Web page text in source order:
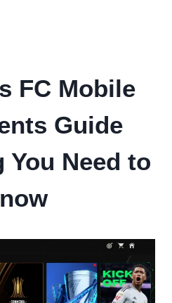
FC Mobile
Guide
You Need to